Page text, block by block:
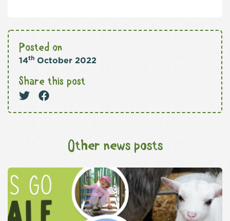
Posted on
14th October 2022
Share this post
Other news posts